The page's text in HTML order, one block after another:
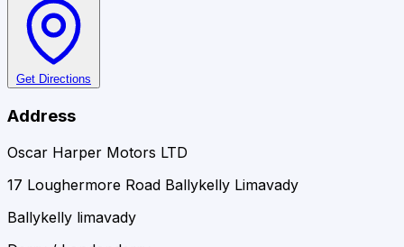
Get Directions
Address
Oscar Harper Motors LTD
17 Loughermore Road Ballykelly Limavady
Ballykelly limavady